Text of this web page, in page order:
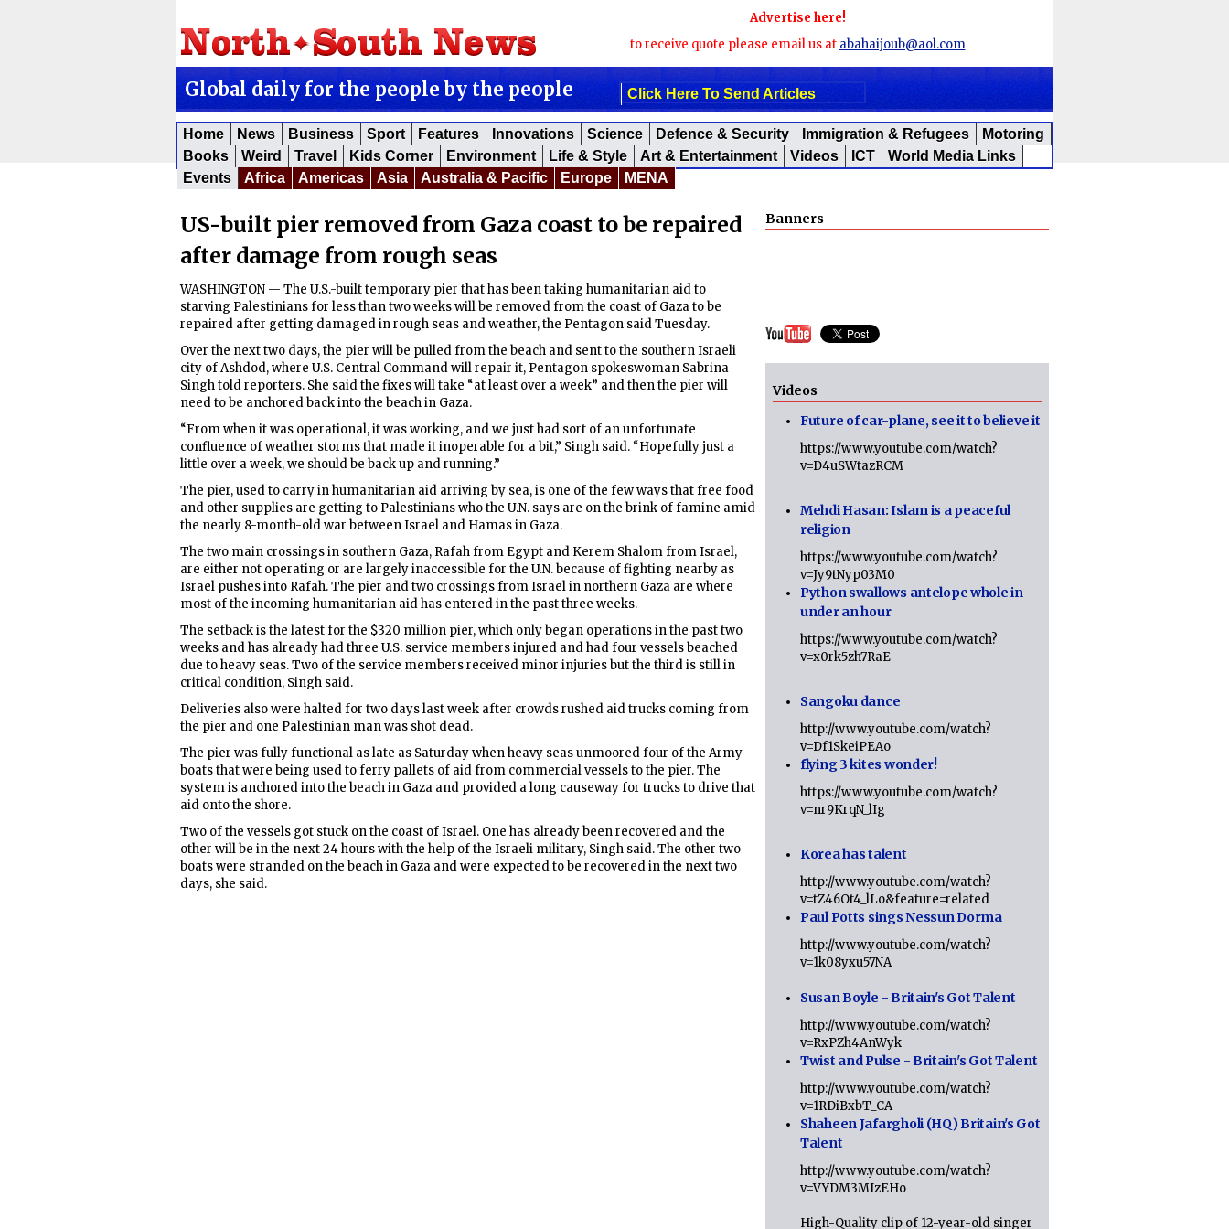
Advertise here!
to receive quote please email us at abahaijoub@aol.com
Global daily for the people by the people Click Here To Send Articles
Home News Business Sport Features Innovations Science Defence & Security Immigration & Refugees
Motoring
Books
Weird Travel Kids Corner Environment Life & Style Art & Entertainment Videos ICT
World Media Links
Events
Africa Americas Asia Australia & Pacific Europe MENA
US-built pier removed from Gaza coast to be repaired
after damage from rough seas
WASHINGTON — The U.S.-built temporary pier that has been taking humanitarian aid to
starving Palestinians for less than two weeks will be removed from the coast of Gaza to be
repaired after getting damaged in rough seas and weather, the Pentagon said Tuesday.
Over the next two days, the pier will be pulled from the beach and sent to the southern Israeli
city of Ashdod, where U.S. Central Command will repair it, Pentagon spokeswoman Sabrina
Singh told reporters. She said the fixes will take “at least over a week” and then the pier will
need to be anchored back into the beach in Gaza.
“From when it was operational, it was working, and we just had sort of an unfortunate
confluence of weather storms that made it inoperable for a bit,” Singh said. “Hopefully just a
little over a week, we should be back up and running.”
The pier, used to carry in humanitarian aid arriving by sea, is one of the few ways that free food
and other supplies are getting to Palestinians who the U.N. says are on the brink of famine amid
the nearly 8-month-old war between Israel and Hamas in Gaza.
The two main crossings in southern Gaza, Rafah from Egypt and Kerem Shalom from Israel,
are either not operating or are largely inaccessible for the U.N. because of fighting nearby as
Israel pushes into Rafah. The pier and two crossings from Israel in northern Gaza are where
most of the incoming humanitarian aid has entered in the past three weeks.
The setback is the latest for the $320 million pier, which only began operations in the past two
weeks and has already had three U.S. service members injured and had four vessels beached
due to heavy seas. Two of the service members received minor injuries but the third is still in
critical condition, Singh said.
Deliveries also were halted for two days last week after crowds rushed aid trucks coming from
the pier and one Palestinian man was shot dead.
The pier was fully functional as late as Saturday when heavy seas unmoored four of the Army
boats that were being used to ferry pallets of aid from commercial vessels to the pier. The
system is anchored into the beach in Gaza and provided a long causeway for trucks to drive that
aid onto the shore.
Two of the vessels got stuck on the coast of Israel. One has already been recovered and the
other will be in the next 24 hours with the help of the Israeli military, Singh said. The other two
boats were stranded on the beach in Gaza and were expected to be recovered in the next two
days, she said.
Banners
Videos
Future of car-plane, see it to believe it
https://www.youtube.com/watch?
v=D4uSWtazRCM
Mehdi Hasan: Islam is a peaceful
religion
https://www.youtube.com/watch?
v=Jy9tNyp03M0
Python swallows antelope whole in
under an hour
https://www.youtube.com/watch?
v=x0rk5zh7RaE
Sangoku dance
http://www.youtube.com/watch?
v=Df1SkeiPEAo
flying 3 kites wonder!
https://www.youtube.com/watch?
v=nr9KrqN_lIg
Korea has talent
http://www.youtube.com/watch?
v=tZ46Ot4_lLo&feature=related
Paul Potts sings Nessun Dorma
http://www.youtube.com/watch?
v=1k08yxu57NA
Susan Boyle - Britain's Got Talent
http://www.youtube.com/watch?
v=RxPZh4AnWyk
Twist and Pulse - Britain's Got Talent
http://www.youtube.com/watch?
v=1RDiBxbT_CA
Shaheen Jafargholi (HQ) Britain's Got
Talent
http://www.youtube.com/watch?
v=VYDM3MIzEHo
High-Quality clip of 12-year-old singer